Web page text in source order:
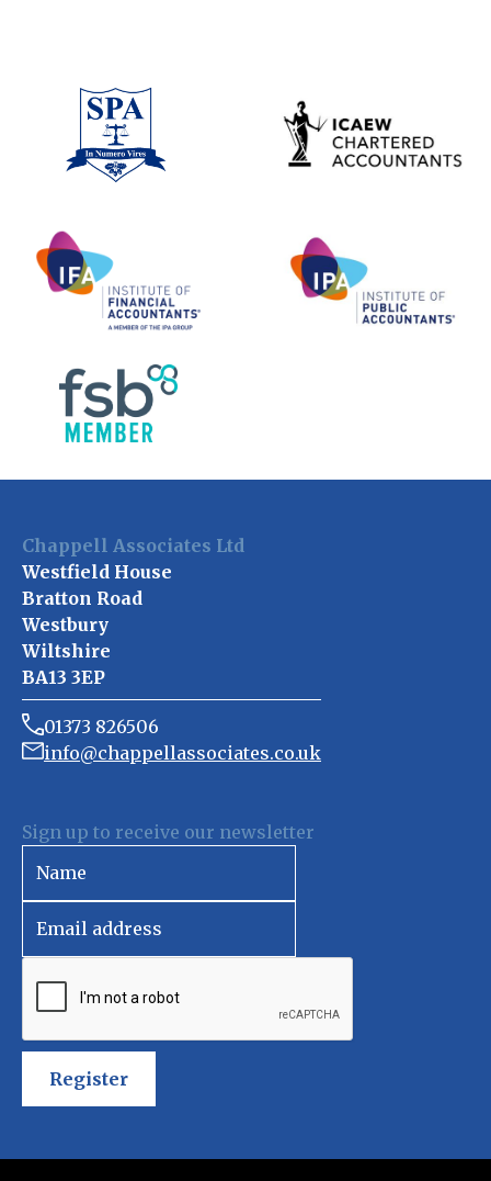
Chappell Associates Ltd
Westfield House
Bratton Road
Westbury
Wiltshire
BA13 3EP
01373 826506
info@chappellassociates.co.uk
Sign up to receive our newsletter
Register